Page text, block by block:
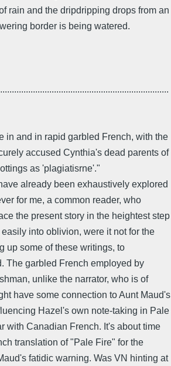
rain and the dripdripping drops from an
border is being watered.
in and in rapid garbled French, with the
accused Cynthia's dead parents of
as 'plagiatisrne'."
already been exhaustively explored
for me, a common reader, who
the present story in the heightest step
into oblivion, were it not for the
up some of these writings, to
The garbled French employed by
unlike the narrator, who is of
have some connection to Aunt Maud's
Hazel's own note-taking in Pale
with Canadian French. It's about time
translation of "Pale Fire" for the
fatidic warning. Was VN hinting at